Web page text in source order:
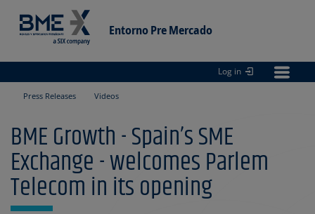
Entorno Pre Mercado
Entorno
Log in
Press Releases Videos
BME Growth - Spain’s SME
Exchange - welcomes Parlem
Telecom in its opening